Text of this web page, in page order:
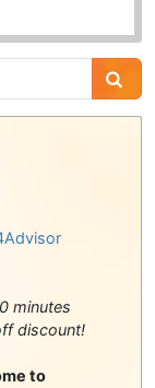
minutes
discount!
to